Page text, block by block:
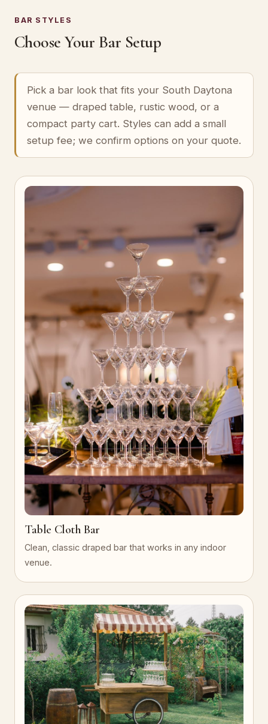
BAR STYLES
Choose Your Bar Setup
Pick a bar look that fits your South Daytona
venue — draped table, rustic wood, or a
compact party cart. Styles can add a small
setup fee; we confirm options on your quote.
Table Cloth Bar
Clean, classic draped bar that works in any indoor
venue.